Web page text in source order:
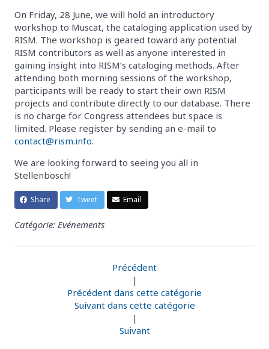
On Friday, 28 June, we will hold an introductory
workshop to Muscat, the cataloging application used by
RISM. The workshop is geared toward any potential
RISM contributors as well as anyone interested in
gaining insight into RISM’s cataloging methods. After
attending both morning sessions of the workshop,
participants will be ready to start their own RISM
projects and contribute directly to our database. There
is no charge for Congress attendees but space is
limited. Please register by sending an e-mail to
contact@rism.info.
We are looking forward to seeing you all in
Stellenbosch!
Share Tweet Email
Catégorie: Evénements
Précédent
|
Précédent dans cette catégorie
Suivant dans cette catégorie
|
Suivant